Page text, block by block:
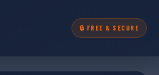
🔒 FREE & SECURE